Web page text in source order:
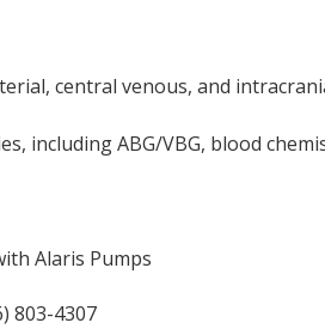
central venous, and
including ABG/VBG, blood
Alaris Pumps
803-4307